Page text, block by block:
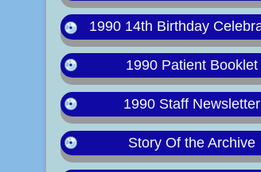
1990 14th Birthday
1990 Patient Booklet
1990 Staff Newsletter
Story Of the Archive